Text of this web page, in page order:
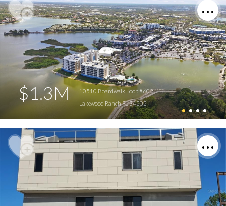
$1.3M
10510 Boardwalk Loop #602
Lakewood Ranch FL 34202